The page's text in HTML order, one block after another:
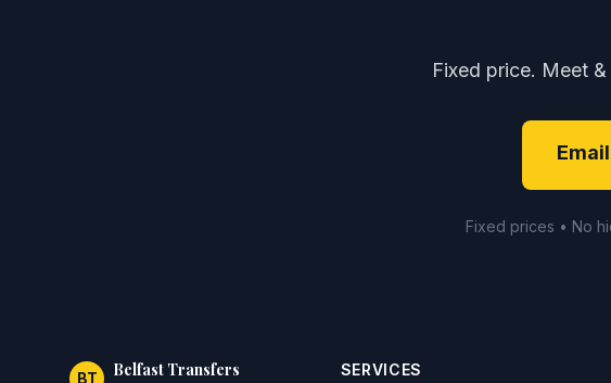
Fixed price. Meet
Fixed prices • No
BT Belfast Transfers SERVICES